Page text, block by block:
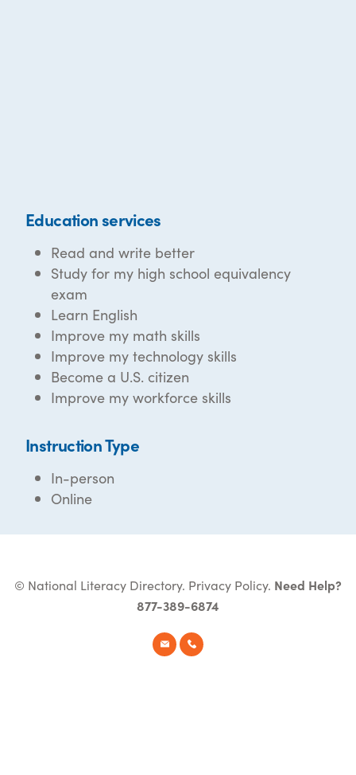
Education services
Read and write better
Study for my high school equivalency
exam
Learn English
Improve my math skills
Improve my technology skills
Become a U.S. citizen
Improve my workforce skills
Instruction Type
In-person
Online
© National Literacy Directory. Privacy Policy. Need Help?
877-389-6874